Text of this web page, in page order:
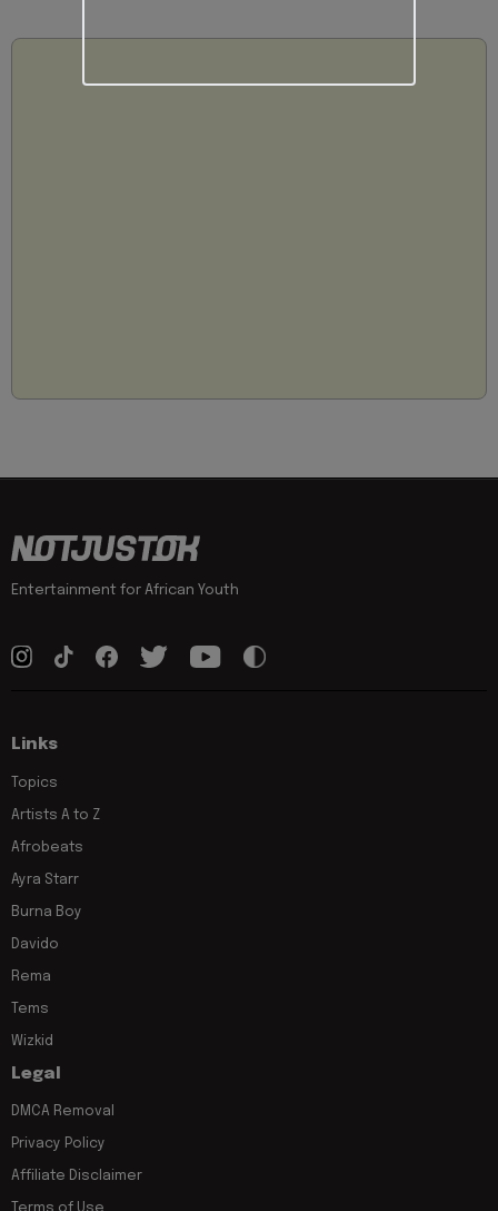
Entertainment for African Youth
Links
Topics
Artists A to Z
Afrobeats
Ayra Starr
Burna Boy
Davido
Rema
Tems
Wizkid
Legal
DMCA Removal
Privacy Policy
Affiliate Disclaimer